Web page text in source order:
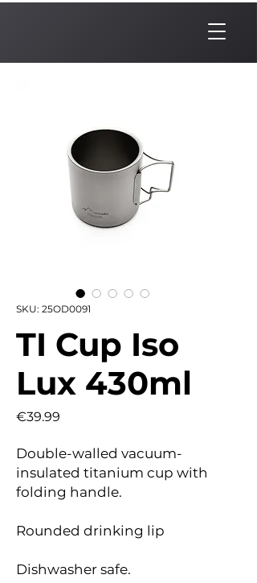
SKU: 25OD0091
TI Cup Iso
Lux 430ml
€39.99
Double-walled vacuum-
insulated titanium cup with
folding handle.
Rounded drinking lip
Dishwasher safe.